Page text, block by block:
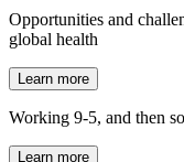
Opportunities and
global health
Learn more
Working 9-5, and then
Learn more